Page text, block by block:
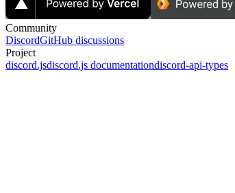
Community
DiscordGitHub discussions
Project
discord.jsdiscord.js documentationdiscord-api-types